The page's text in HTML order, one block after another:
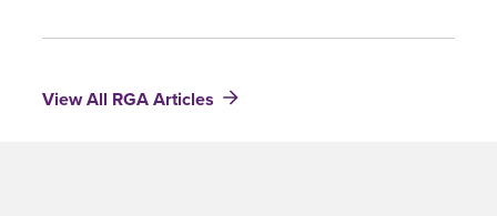
and
View All RGA Articles